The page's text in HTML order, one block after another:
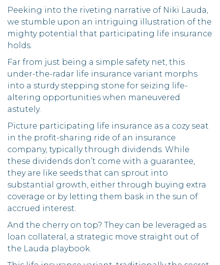
Peeking into the riveting narrative of Niki Lauda,
we stumble upon an intriguing illustration of the
mighty potential that participating life insurance
holds.
Far from just being a simple safety net, this
under-the-radar life insurance variant morphs
into a sturdy stepping stone for seizing life-
altering opportunities when maneuvered
astutely.
Picture participating life insurance as a cozy seat
in the profit-sharing ride of an insurance
company, typically through dividends. While
these dividends don’t come with a guarantee,
they are like seeds that can sprout into
substantial growth, either through buying extra
coverage or by letting them bask in the sun of
accrued interest.
And the cherry on top? They can be leveraged as
loan collateral, a strategic move straight out of
the Lauda playbook.